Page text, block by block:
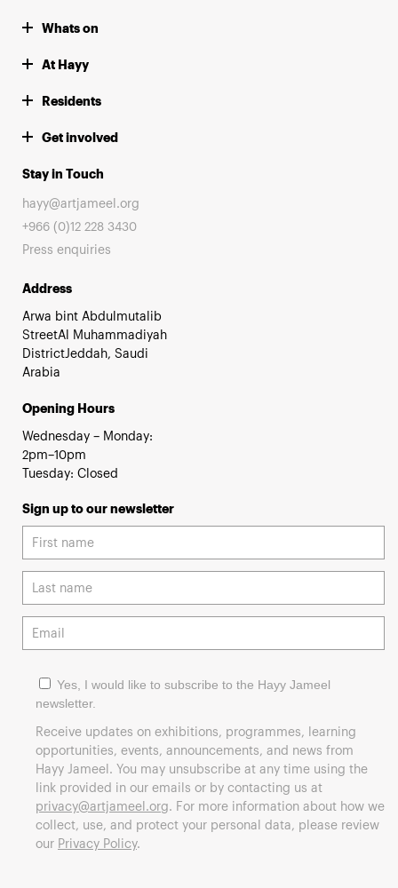
Whats on
At Hayy
Residents
Get involved
Stay in Touch
hayy@artjameel.org
+966 (0)12 228 3430
Press enquiries
Address
Arwa bint Abdulmutalib
StreetAl Muhammadiyah
DistrictJeddah, Saudi
Arabia
Opening Hours
Wednesday – Monday:
2pm–10pm
Tuesday: Closed
Sign up to our newsletter
Yes, I would like to subscribe to the Hayy Jameel
newsletter.
Receive updates on exhibitions, programmes, learning
opportunities, events, announcements, and news from
Hayy Jameel. You may unsubscribe at any time using the
link provided in our emails or by contacting us at
privacy@artjameel.org. For more information about how we
collect, use, and protect your personal data, please review
our Privacy Policy.